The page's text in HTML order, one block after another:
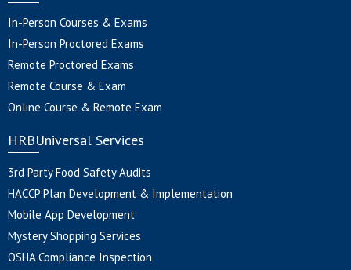
In-Person Courses & Exams
In-Person Proctored Exams
Remote Proctored Exams
Remote Course & Exam
Online Course & Remote Exam
HRBUniversal Services
3rd Party Food Safety Audits
HACCP Plan Development & Implementation
Mobile App Development
Mystery Shopping Services
OSHA Compliance Inspection